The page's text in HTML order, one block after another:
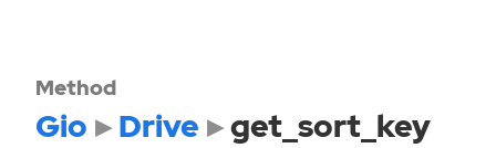
Method
Gio Drive get_sort_key